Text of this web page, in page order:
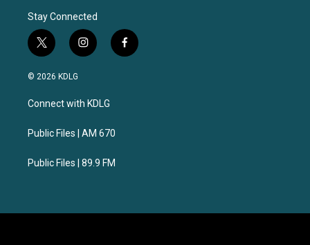
Stay Connected
t
w
i
e
i
n
a
g
a
f
a
© 2026 KDLG
Connect with KDLG
Public Files | AM 670
Public Files | 89.9 FM